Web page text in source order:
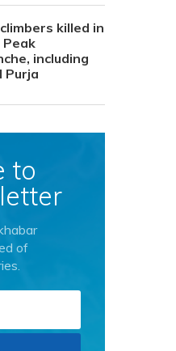
killed in
Peak
including
Purja
to
of